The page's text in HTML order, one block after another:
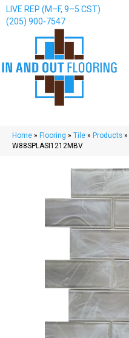
LIVE REP (M–F, 9–5 CST)
(205) 900-7547
Home » Flooring » Tile » Products »
W88SPLASI1212MBV